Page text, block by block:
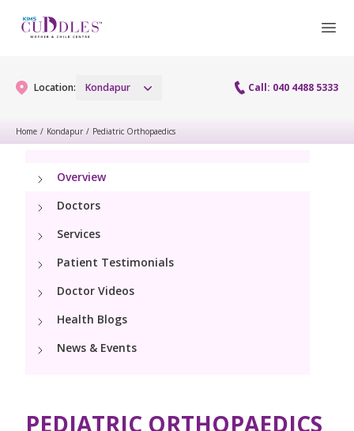
Location: Kondapur Call: 040 4488 5333
Gynaecology Services
Urogynecology Services
Laparoscopy Procedures
Colposcopy
PCOD Specialty centre
Maternity
Maternity Services
Fetal Medicine
Antenatal Care
Painless Delivery
Fertility Services
Preconception
Pediatrics
Neonatology
High Risk Neonates follow-up clinic
Blogs
Home / Kondapur / Pediatric Orthopaedics
Overview
Doctors
Services
Patient Testimonials
Doctor Videos
Health Blogs
News & Events
PEDIATRIC ORTHOPAEDICS